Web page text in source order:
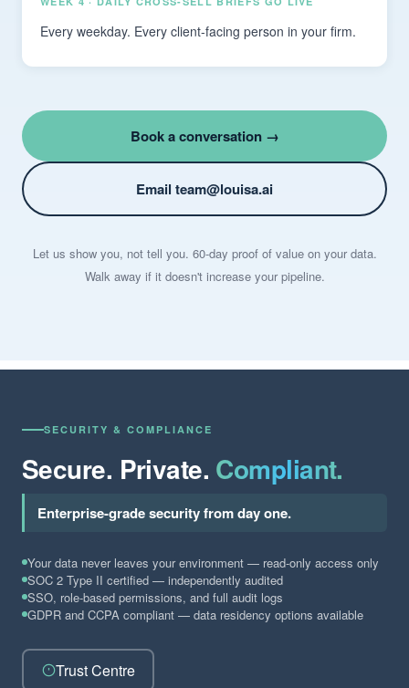
Every weekday. Every client-facing person in your firm.
Book a conversation →
Email team@louisa.ai
Let us show you, not tell you. 60-day proof of value on your data.
Walk away if it doesn't increase your pipeline.
SECURITY & COMPLIANCE
Secure. Private. Compliant.
Enterprise-grade security from day one.
Your data never leaves your environment — read-only access only
SOC 2 Type II certified — independently audited
SSO, role-based permissions, and full audit logs
GDPR and CCPA compliant — data residency options available
Trust Centre